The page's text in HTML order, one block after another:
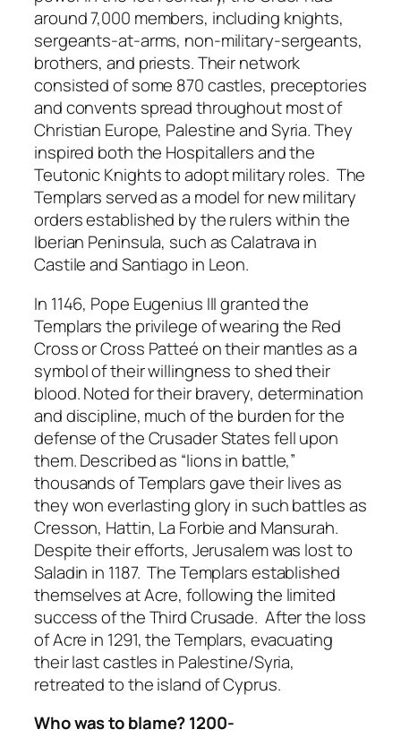
around 7,000 members, including knights,
sergeants-at-arms, non-military-sergeants,
brothers, and priests. Their network
consisted of some 870 castles, preceptories
and convents spread throughout most of
Christian Europe, Palestine and Syria. They
inspired both the Hospitallers and the
Teutonic Knights to adopt military roles. The
Templars served as a model for new military
orders established by the rulers within the
Iberian Peninsula, such as Calatrava in
Castile and Santiago in Leon.
In 1146, Pope Eugenius III granted the
Templars the privilege of wearing the Red
Cross or Cross Patteé on their mantles as a
symbol of their willingness to shed their
blood. Noted for their bravery, determination
and discipline, much of the burden for the
defense of the Crusader States fell upon
them. Described as “lions in battle,”
thousands of Templars gave their lives as
they won everlasting glory in such battles as
Cresson, Hattin, La Forbie and Mansurah.
Despite their efforts, Jerusalem was lost to
Saladin in 1187. The Templars established
themselves at Acre, following the limited
success of the Third Crusade. After the loss
of Acre in 1291, the Templars, evacuating
their last castles in Palestine/Syria,
retreated to the island of Cyprus.
Who was to blame? 1200-